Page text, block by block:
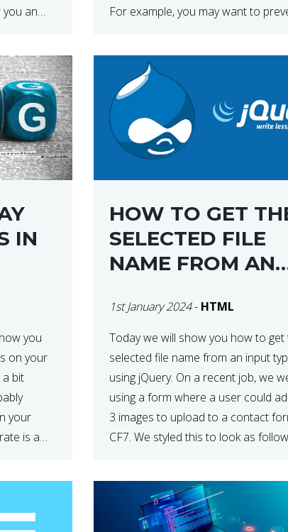
an
For example, you may want to
IN
you
on your
bit
your
is a
HOW TO GET
SELECTED FILE
NAME FROM AN
USING JQUERY
1st January 2024- HTML
Today we will show you how to get
selected file name from an input
using jQuery. On a recent job, we
using a form where a user could
3 images to upload to a contact
CF7. We styled this to look as